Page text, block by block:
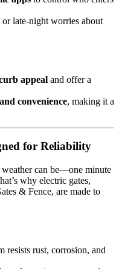
late-night worries about
appeal and offer a
convenience, making it a
for Reliability
can be—one minute
why electric gates,
& Fence, are made to
resists rust, corrosion, and